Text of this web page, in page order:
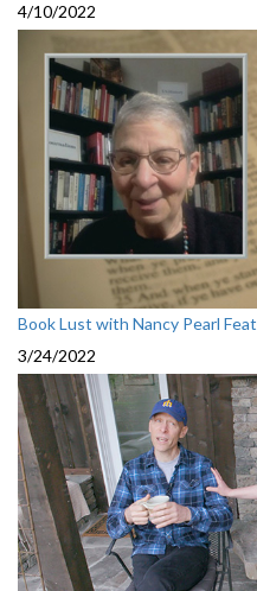
4/10/2022
Book Lust with Nancy Pearl
3/24/2022